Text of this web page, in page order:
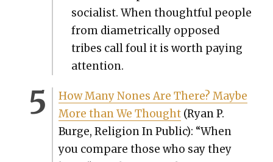
social­ist. When thought­ful peo­ple
from dia­met­ri­cal­ly opposed
tribes call foul it is worth pay­ing
atten­tion.
How Many Nones Are There? Maybe
More than We Thought(Ryan P.
Burge, Reli­gion In Pub­lic): “When
you com­pare those who say they